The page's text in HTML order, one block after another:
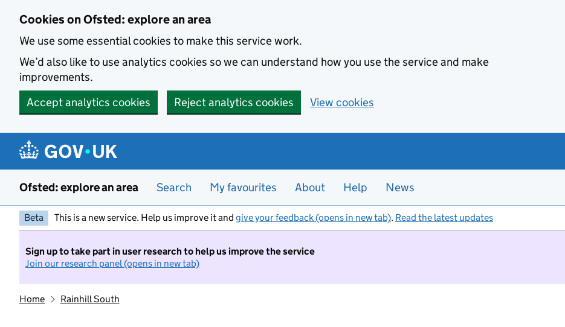
Cookies on Ofsted: explore an area
We use some essential cookies to make this service work.
We’d also like to use analytics cookies so we can understand how you use the service and make
improvements.
Accept analytics cookies
Reject analytics cookies View cookies
Ofsted: explore an area Search My favourites About Help News
Beta This is a new service. Help us improve it and give your feedback (opens in new tab). Read the latest updates
Sign up to take part in user research to help us improve the service
Join our research panel (opens in new tab)
Home Rainhill South